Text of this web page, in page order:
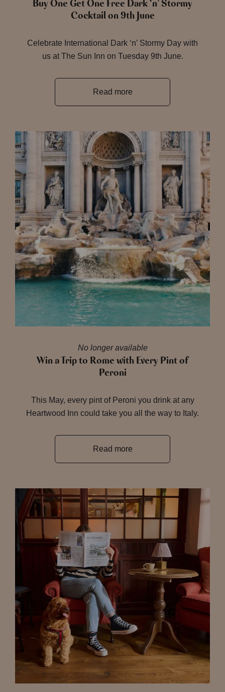
Buy One Get One Free Dark ‘n’ Stormy
Cocktail on 9th June
Celebrate International Dark ‘n’ Stormy Day with
us at The Sun Inn on Tuesday 9th June.
Read more
No longer available
Win a Trip to Rome with Every Pint of
Peroni
This May, every pint of Peroni you drink at any
Heartwood Inn could take you all the way to Italy.
Read more